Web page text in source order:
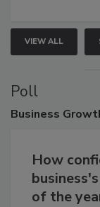
VIEW ALL
Poll
Business
How
of the